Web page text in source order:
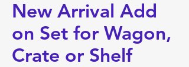
New Arrival Add
on Set for Wagon,
Crate or Shelf